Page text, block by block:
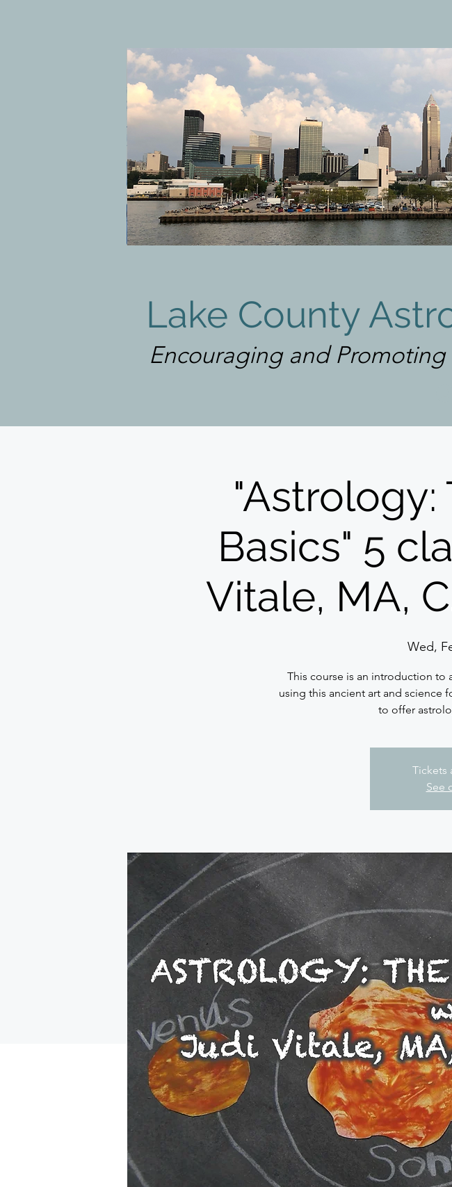
Lake County
Encouraging and
"Astrology:
Basics" 5
Vitale, MA,
Wed,
This course is an introduction to
using this ancient art and science
to offer
Tickets
See